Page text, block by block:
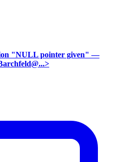
"NULL pointer given" —